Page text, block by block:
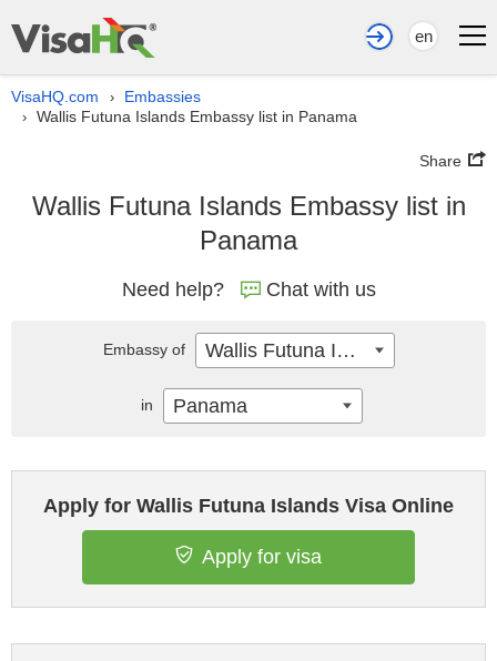
en
VisaHQ.com › Embassies
› Wallis Futuna Islands Embassy list in Panama
Share
Wallis Futuna Islands Embassy list in
Panama
Need help? Chat with us
Apply for Wallis Futuna Islands Visa Online
Apply for visa
Embassy of Wallis Futuna Islands
in Panama